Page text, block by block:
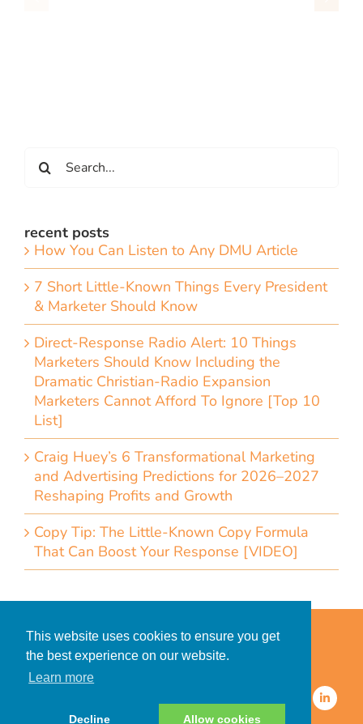
This website uses cookies to ensure you get
the best experience on our website.
Learn more
Decline Allow cookies
for:
recent posts
How You Can Listen to Any DMU Article
7 Short Little-Known Things Every President
& Marketer Should Know
Direct-Response Radio Alert: 10 Things
Marketers Should Know Including the
Dramatic Christian-Radio Expansion
Marketers Cannot Afford To Ignore [Top 10
List]
Craig Huey’s 6 Transformational Marketing
and Advertising Predictions for 2026–2027
Reshaping Profits and Growth
Copy Tip: The Little-Known Copy Formula
That Can Boost Your Response [VIDEO]
© 2026 CDMG, Inc. All Rights
Privacy Policy for Clients
Privacy Policy for Consumers